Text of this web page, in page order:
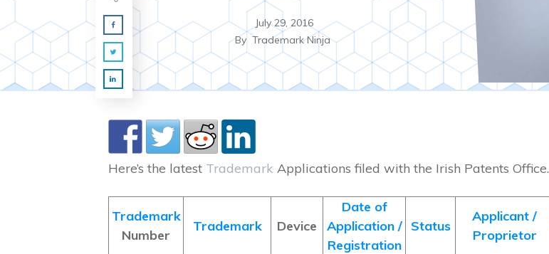
July 29, 2016
By Trademark Ninja
Here’s the latest Trademark Applications filed with the Irish Patents Office.
Trademark
Number
Trademark Device
Date of
Application /
Registration
Status
Applicant /
Proprietor